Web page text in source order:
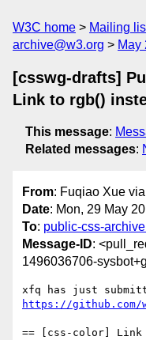
W3C home Mailing
archive@w3.org
May
[csswg-drafts]
Link to rgb()
This message:
Related messages:
From: Fuqiao Xue
Date: Mon, 29 May
To: public-css-
Message-ID:
1496036706-
https://github.com/
== [css-color]